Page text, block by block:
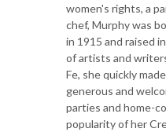
women's rights, a
chef, Murphy was
in 1915 and raised
of artists and
Fe, she quickly
generous and
parties and home-
popularity of her